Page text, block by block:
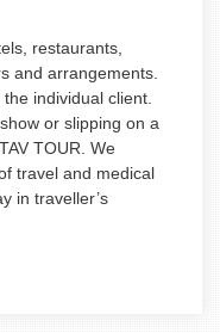
restaurants,
and arrangements.
individual client.
or slipping on a
TOUR. We
travel and medical
in traveller’s